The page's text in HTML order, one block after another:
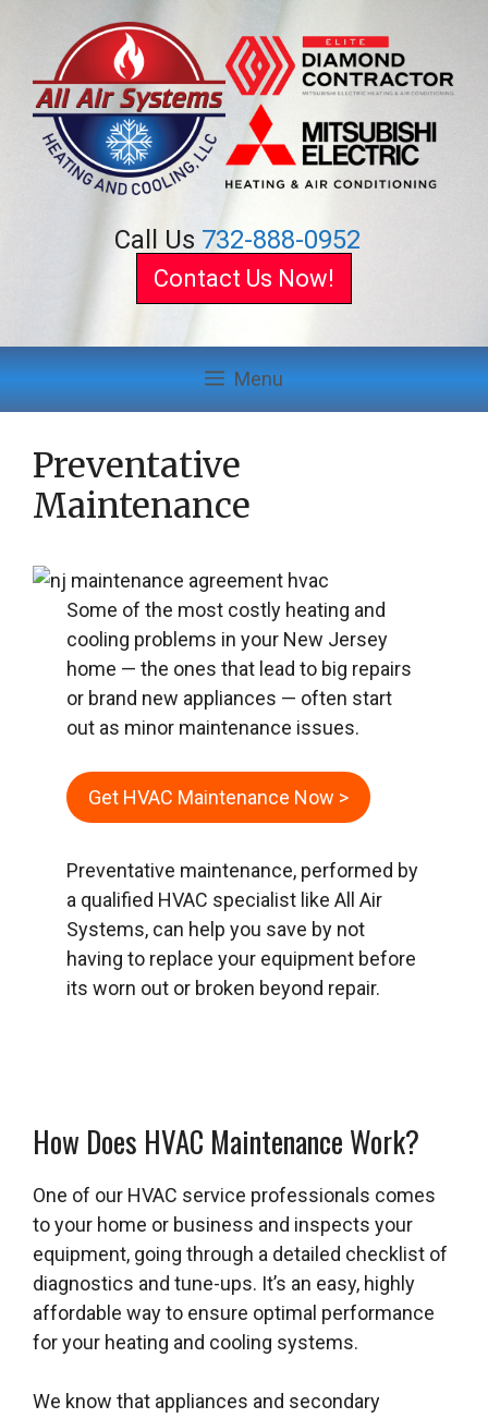
content
Call Us 732-888-0952
Contact Us Now!
Menu
Preventative
Maintenance
Some of the most costly heating and
cooling problems in your New Jersey
home — the ones that lead to big repairs
or brand new appliances — often start
out as minor maintenance issues.
Get HVAC Maintenance Now >
Preventative maintenance, performed by
a qualified HVAC specialist like All Air
Systems, can help you save by not
having to replace your equipment before
its worn out or broken beyond repair.
How Does HVAC Maintenance Work?
One of our HVAC service professionals comes
to your home or business and inspects your
equipment, going through a detailed checklist of
diagnostics and tune-ups. It’s an easy, highly
affordable way to ensure optimal performance
for your heating and cooling systems.
We know that appliances and secondary